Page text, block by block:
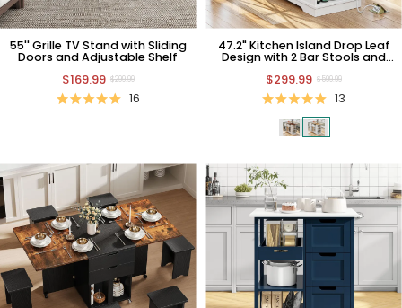
55'' Grille TV Stand with Sliding
Doors and Adjustable Shelf
$169.99 $299.99
16
47.2" Kitchen Island Drop Leaf
Design with 2 Bar Stools and
$299.99 $599.99
13